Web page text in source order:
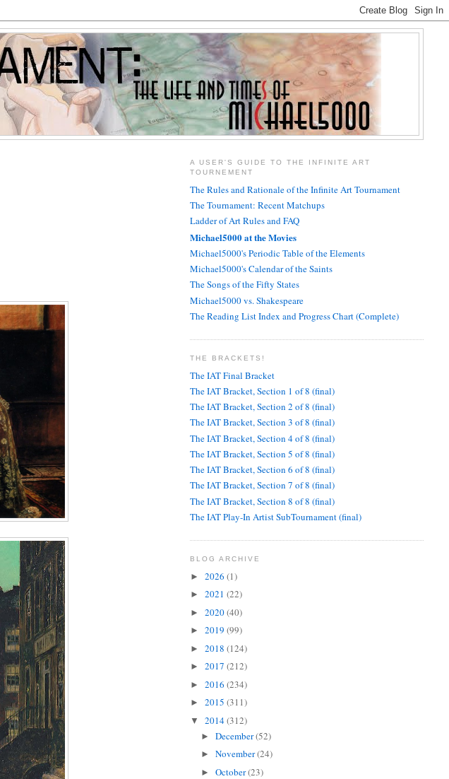
A USER'S GUIDE TO THE INFINITE ART
TOURNEMENT
The Rules and Rationale of the Infinite Art Tournament
The Tournament: Recent Matchups
Ladder of Art Rules and FAQ
Michael5000 at the Movies
Michael5000's Periodic Table of the Elements
Michael5000's Calendar of the Saints
The Songs of the Fifty States
Michael5000 vs. Shakespeare
The Reading List Index and Progress Chart (Complete)
THE BRACKETS!
The IAT Final Bracket
The IAT Bracket, Section 1 of 8 (final)
The IAT Bracket, Section 2 of 8 (final)
The IAT Bracket, Section 3 of 8 (final)
The IAT Bracket, Section 4 of 8 (final)
The IAT Bracket, Section 5 of 8 (final)
The IAT Bracket, Section 6 of 8 (final)
The IAT Bracket, Section 7 of 8 (final)
The IAT Bracket, Section 8 of 8 (final)
The IAT Play-In Artist SubTournament (final)
BLOG ARCHIVE
► 2026 (1)
► 2021 (22)
► 2020(40)
► 2019 (99)
► 2018 (124)
► 2017 (212)
► 2016 (234)
► 2015 (311)
▼ 2014(312)
►December(52)
►November(24)
►October(23)